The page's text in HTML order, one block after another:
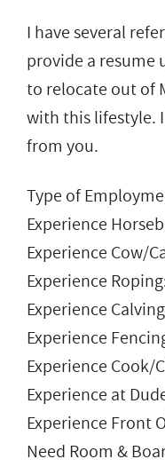
I have several
provide a resume
to relocate out of
with this lifestyle.
from you.
Type of
Experience
Experience Cow/
Experience
Experience
Experience
Experience Cook/
Experience at
Experience Front
Need Room &